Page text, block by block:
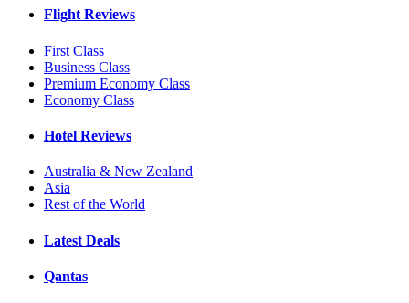
Flight Reviews
First Class
Business Class
Premium Economy Class
Economy Class
Hotel Reviews
Australia & New Zealand
Asia
Rest of the World
Latest Deals
Qantas